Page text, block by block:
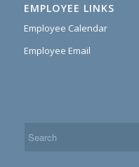
EMPLOYEE LINKS
Employee Calendar
Employee Email